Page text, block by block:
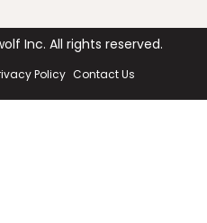
Inc. All rights reserved.
Policy Contact Us